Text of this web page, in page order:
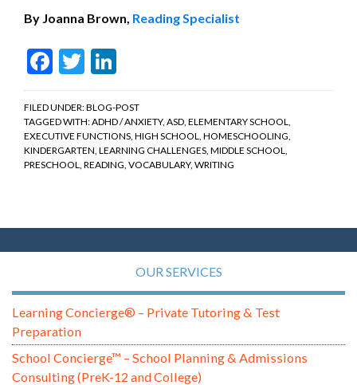
By Joanna Brown, Reading Specialist
Facebook
Twitter
FILED UNDER:BLOG-POST
TAGGED WITH:ADHD / ANXIETY, ASD, ELEMENTARY SCHOOL,
EXECUTIVE FUNCTIONS, HIGH SCHOOL, HOMESCHOOLING,
KINDERGARTEN, LEARNING CHALLENGES, MIDDLE SCHOOL,
PRESCHOOL, READING, VOCABULARY, WRITING
OUR SERVICES
Learning Concierge® – Private Tutoring & Test
Preparation
School Concierge™ – School Planning & Admissions
Consulting (PreK-12 and College)